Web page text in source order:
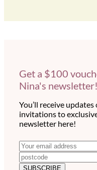
Get a $100
Nina's newsletter!
You’ll receive
invitations to
newsletter here!
N
e
E
m
aSUBSCRIBE